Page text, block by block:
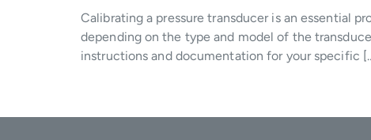
Calibrating a pressure transducer is an essential
depending on the type and model of the
instructions and documentation for your specific